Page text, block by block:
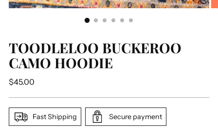
TOODLELOO BUCKEROO
CAMO HOODIE
Regular
$45.00
Fast Shipping Secure payment